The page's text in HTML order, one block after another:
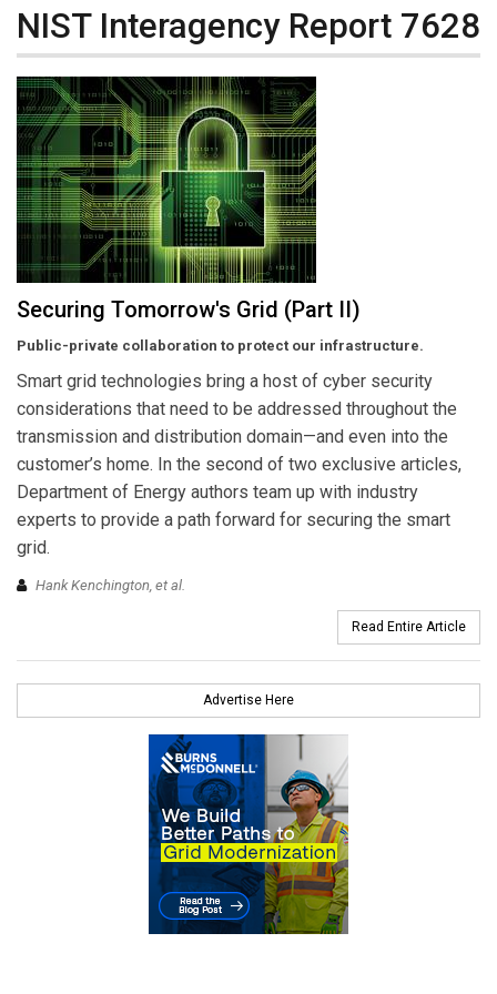
NIST Interagency Report 7628
Securing Tomorrow's Grid (Part II)
Public-private collaboration to protect our infrastructure.
Smart grid technologies bring a host of cyber security
considerations that need to be addressed throughout the
transmission and distribution domain—and even into the
customer’s home. In the second of two exclusive articles,
Department of Energy authors team up with industry
experts to provide a path forward for securing the smart
grid.
Hank Kenchington, et al.
Read Entire Article
Advertise Here